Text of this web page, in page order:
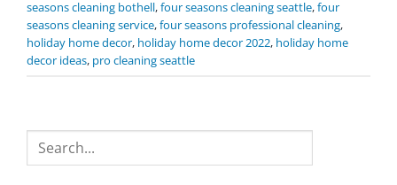
seasons cleaning bothell,four seasons cleaning seattle,four
seasons cleaning service,four seasons professional cleaning,
holiday home decor, holiday home decor 2022, holiday home
decor ideas, pro cleaning seattle
Search